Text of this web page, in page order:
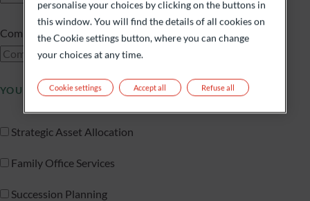
Company name
YOU ARE INTERESTED IN
Strategic Asset Allocation
Family Office Services
Succession Planning
personalise your choices by clicking on the buttons in
this window. You will find the details of all cookies on
the Cookie settings button, where you can change
your choices at any time.
Cookie settings Refuse all
Accept all